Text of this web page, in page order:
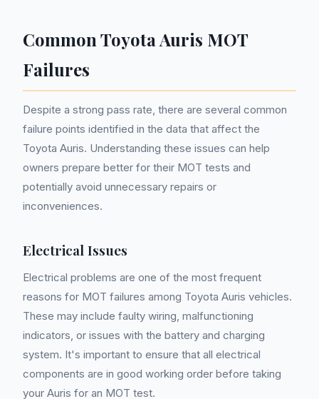
Common Toyota Auris MOT
Failures
Despite a strong pass rate, there are several common
failure points identified in the data that affect the
Toyota Auris. Understanding these issues can help
owners prepare better for their MOT tests and
potentially avoid unnecessary repairs or
inconveniences.
Electrical Issues
Electrical problems are one of the most frequent
reasons for MOT failures among Toyota Auris vehicles.
These may include faulty wiring, malfunctioning
indicators, or issues with the battery and charging
system. It's important to ensure that all electrical
components are in good working order before taking
your Auris for an MOT test.